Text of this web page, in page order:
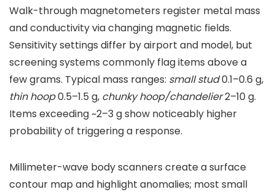
Walk-through magnetometers register metal mass
and conductivity via changing magnetic fields.
Sensitivity settings differ by airport and model, but
screening systems commonly flag items above a
few grams. Typical mass ranges: small stud0.1–0.6 g,
thin hoop0.5–1.5 g, chunky hoop/chandelier2–10 g.
Items exceeding ~2–3 g show noticeably higher
probability of triggering a response.
Millimeter-wave body scanners create a surface
contour map and highlight anomalies; most small